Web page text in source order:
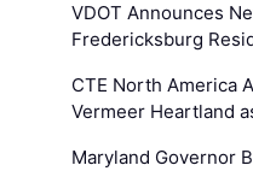
VDOT Announces
Fredericksburg
CTE North America
Vermeer Heartland
Maryland Governor